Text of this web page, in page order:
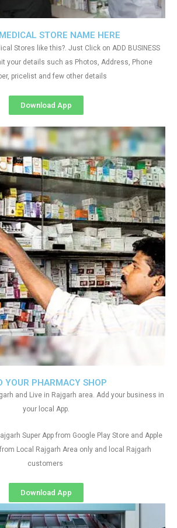
YOUR PHARMACY SHOP
and Live in Rajgarh area. Add your business in
your local App.
Super App from Google Play Store and Apple
Local Rajgarh Area only and local Rajgarh
customers
Download App
STORE NAME HERE
Stores like this?. Just Click on ADD BUSINESS
your details such as Photos, Address, Phone
pricelist and few other details
Download App